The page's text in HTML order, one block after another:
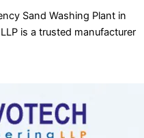
Sand Washing Plant in
is a trusted manufacturer